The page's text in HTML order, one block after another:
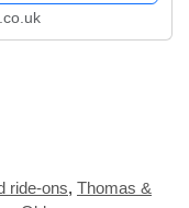
ride-ons, Thomas &